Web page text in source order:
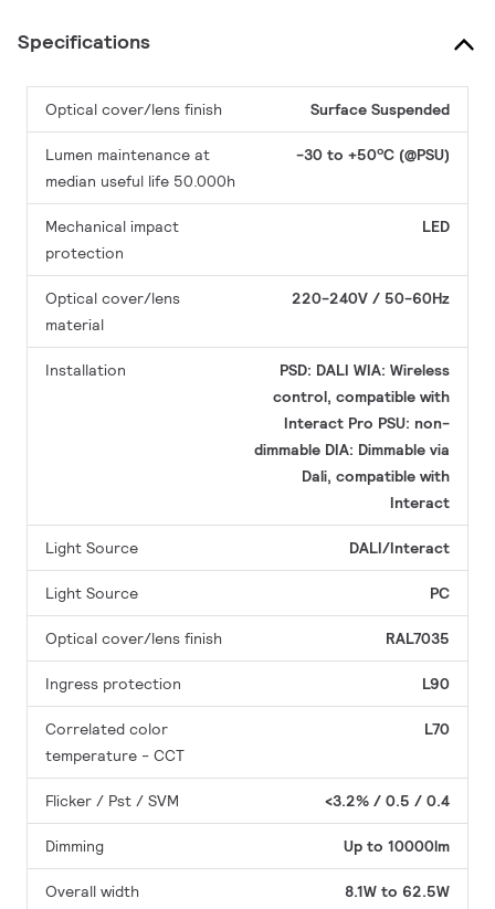
Specifications
Optical cover/lens finish Surface Suspended
Lumen maintenance at
median useful life 50.000h
-30 to +50ºC (@PSU)
Mechanical impact
protection
LED
Optical cover/lens
material
220-240V / 50-60Hz
Installation PSD: DALI WIA: Wireless
control, compatible with
Interact Pro PSU: non-
dimmable DIA: Dimmable via
Dali, compatible with
Interact
Light Source DALI/Interact
Light Source PC
Optical cover/lens finish RAL7035
Ingress protection L90
Correlated color
temperature - CCT
L70
Flicker / Pst / SVM <3.2% / 0.5 / 0.4
Dimming Up to 10000lm
Overall width 8.1W to 62.5W